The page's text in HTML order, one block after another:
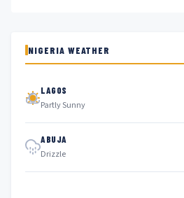
NIGERIA WEATHER
LAGOS
Partly Sunny
ABUJA
Drizzle